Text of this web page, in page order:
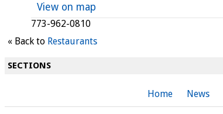
View on map
773-962-0810
« Back to Restaurants
SECTIONS
Home News